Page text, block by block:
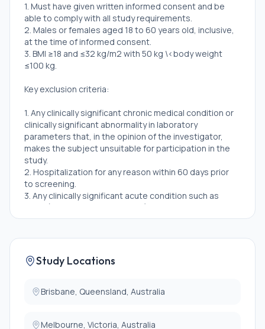
1. Must have given written informed consent and be
able to comply with all study requirements.
2. Males or females aged 18 to 60 years old, inclusive,
at the time of informed consent.
3. BMI ≥18 and ≤32 kg/m2 with 50 kg \<body weight
≤100 kg.
Key exclusion criteria:
1. Any clinically significant chronic medical condition or
clinically significant abnormality in laboratory
parameters that, in the opinion of the investigator,
makes the subject unsuitable for participation in the
study.
2. Hospitalization for any reason within 60 days prior
to screening.
3. Any clinically significant acute condition such as
fever (\>38 degree centigrade) or acute respiratory
illness within 14 days of study drug administration.
equal to) 90 mmHg after at least 5 minutes resting
(seated or supine) at screening and Day -1(Repeat
discretion of the investigator).
transaminase (AST), alanine transaminase (ALT),
Study Locations
Brisbane, Queensland, Australia
Melbourne, Victoria, Australia